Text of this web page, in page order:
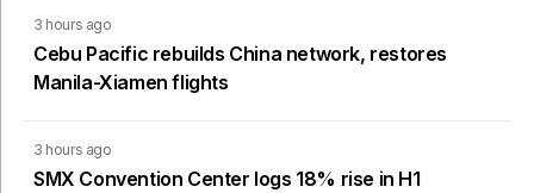
3 hours ago
Cebu Pacific rebuilds China network, restores
Manila-Xiamen flights
3 hours ago
SMX Convention Center logs 18% rise in H1